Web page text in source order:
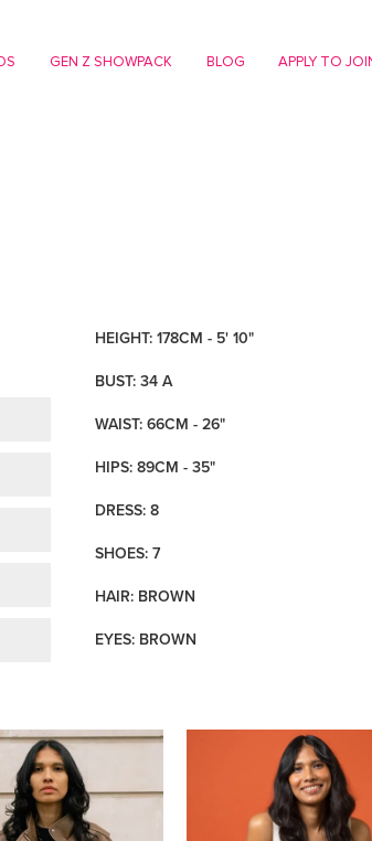
GEN Z SHOWPACK BLOG APPLY TO
HEIGHT: 178CM - 5' 10"
BUST: 34 A
WAIST: 66CM - 26"
HIPS: 89CM - 35"
DRESS: 8
SHOES: 7
HAIR: BROWN
EYES: BROWN